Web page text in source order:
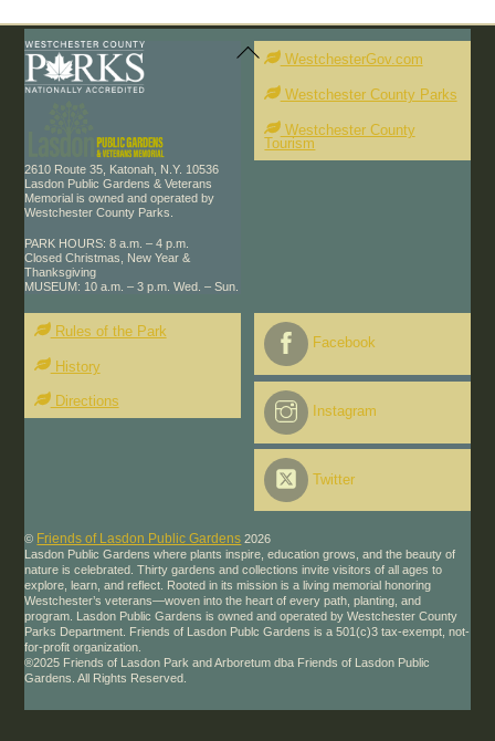
Back
To
Top
2610 Route 35, Katonah, N.Y. 10536
Lasdon Public Gardens & Veterans
Memorial is owned and operated by
Westchester County Parks.
PARK HOURS: 8 a.m. – 4 p.m.
Closed Christmas, New Year &
Thanksgiving
MUSEUM: 10 a.m. – 3 p.m. Wed. – Sun.
WestchesterGov.com
Westchester County Parks
Westchester County
Tourism
Rules of the Park
History
Directions
Facebook
Instagram
Twitter
© Friends of Lasdon Public Gardens 2026
Lasdon Public Gardens where plants inspire, education grows, and the beauty of
nature is celebrated. Thirty gardens and collections invite visitors of all ages to
explore, learn, and reflect. Rooted in its mission is a living memorial honoring
Westchester’s veterans—woven into the heart of every path, planting, and
program. Lasdon Public Gardens is owned and operated by Westchester County
Parks Department. Friends of Lasdon Publc Gardens is a 501(c)3 tax-exempt, not-
for-profit organization.
®2025 Friends of Lasdon Park and Arboretum dba Friends of Lasdon Public
Gardens. All Rights Reserved.